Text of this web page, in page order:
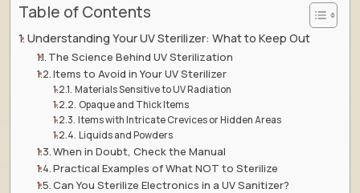
Table of Contents
Understanding Your UV Sterilizer: What to Keep Out
The Science Behind UV Sterilization
Items to Avoid in Your UV Sterilizer
Materials Sensitive to UV Radiation
Opaque and Thick Items
Items with Intricate Crevices or Hidden Areas
Liquids and Powders
When in Doubt, Check the Manual
Practical Examples of What NOT to Sterilize
Can You Sterilize Electronics in a UV Sanitizer?